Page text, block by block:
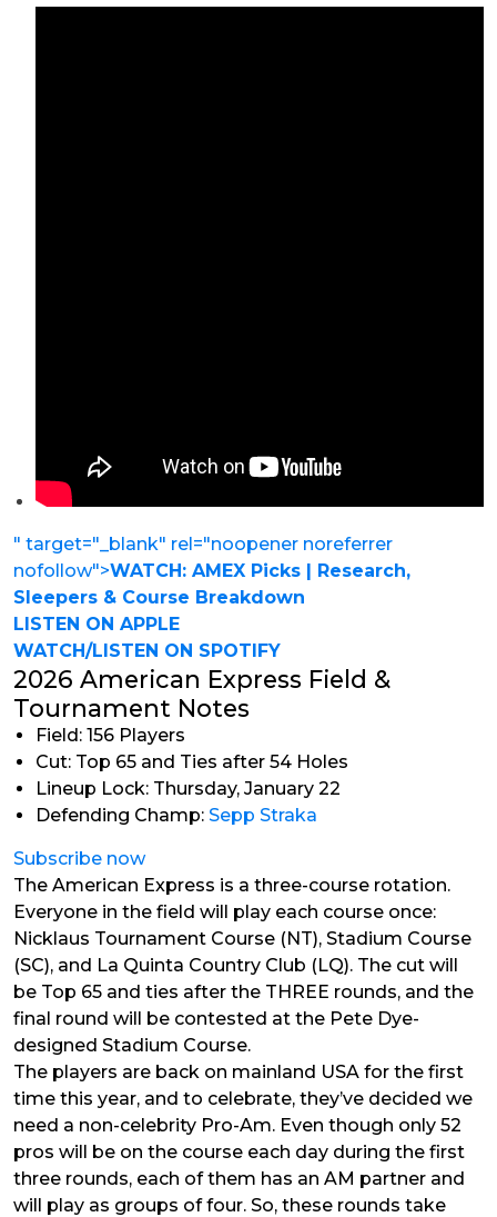
" target="_blank" rel="noopener noreferrer
nofollow">WATCH: AMEX Picks | Research,
Sleepers & Course Breakdown
LISTEN ON APPLE
WATCH/LISTEN ON SPOTIFY
2026 American Express Field &
Tournament Notes
Field: 156 Players
Cut: Top 65 and Ties after 54 Holes
Lineup Lock: Thursday, January 22
Defending Champ: Sepp Straka
Subscribe now
The American Express is a three-course rotation.
Everyone in the field will play each course once:
Nicklaus Tournament Course (NT), Stadium Course
(SC), and La Quinta Country Club (LQ). The cut will
be Top 65 and ties after the THREE rounds, and the
final round will be contested at the Pete Dye-
designed Stadium Course.
The players are back on mainland USA for the first
time this year, and to celebrate, they’ve decided we
need a non-celebrity Pro-Am. Even though only 52
pros will be on the course each day during the first
three rounds, each of them has an AM partner and
will play as groups of four. So, these rounds take